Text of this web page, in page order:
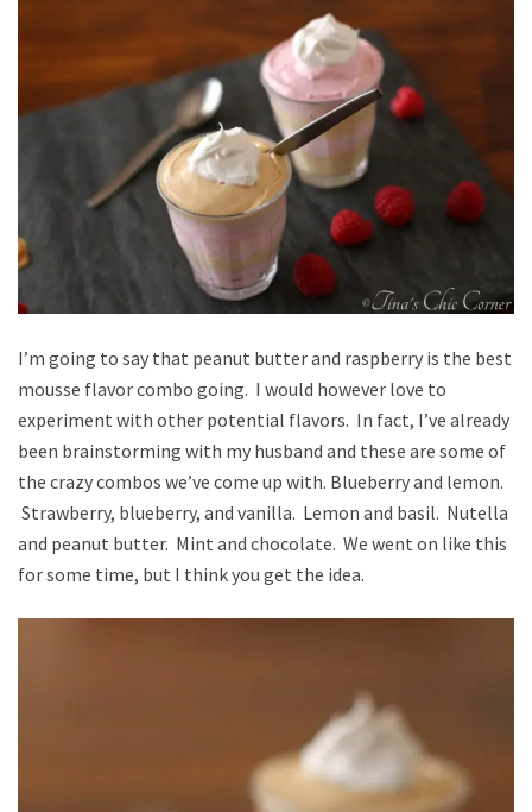
I’m going to say that peanut butter and raspberry is the best
mousse flavor combo going. I would however love to
experiment with other potential flavors. In fact, I’ve already
been brainstorming with my husband and these are some of
the crazy combos we’ve come up with. Blueberry and lemon.
Strawberry, blueberry, and vanilla. Lemon and basil. Nutella
and peanut butter. Mint and chocolate. We went on like this
for some time, but I think you get the idea.